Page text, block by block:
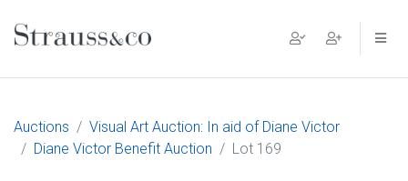
Main Navigation
Auctions
Visual Art Auction: In aid of Diane Victor
Diane Victor Benefit Auction
Lot 169